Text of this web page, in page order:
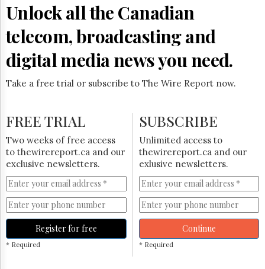
Login
Free
Trial
Unlock all the Canadian
telecom, broadcasting and
digital media news you need.
Take a free trial or subscribe to The Wire Report now.
FREE TRIAL
Two weeks of free access
to thewirereport.ca and our
exclusive newsletters.
Register for free
* Required
SUBSCRIBE
Unlimited access to
thewirereport.ca and our
exlusive newsletters.
Continue
* Required